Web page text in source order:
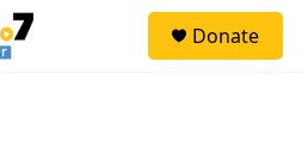
Donate